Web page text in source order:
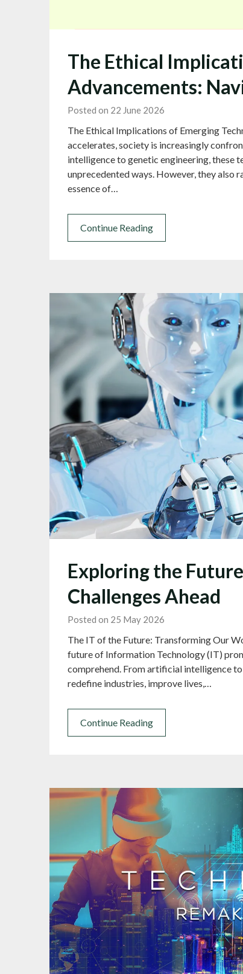
The Ethical
Advancements:
Posted on 22 June 2026
The Ethical Implications of Emerging
accelerates, society is increasingly
intelligence to genetic engineering, these
unprecedented ways. However, they also
essence of…
Continue Reading
Exploring the
Challenges Ahead
Posted on 25 May 2026
The IT of the Future: Transforming Our
future of Information Technology (IT)
comprehend. From artificial intelligence
redefine industries, improve lives,…
Continue Reading